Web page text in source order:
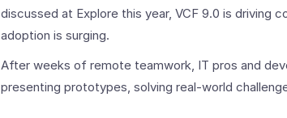
discussed at Explore this year, VCF 9.0 is
adoption is surging.
After weeks of remote teamwork, IT pros and
presenting prototypes, solving real-world